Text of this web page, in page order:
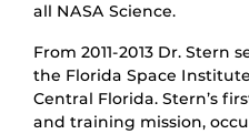
all NASA Science.
From 2011-2013 Dr. Stern
the Florida Space
Central Florida. Stern’s
and training mission,